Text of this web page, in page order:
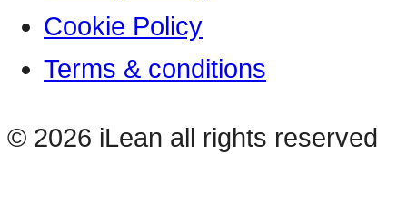
Cookie Policy
Terms & conditions
© 2026 iLean all rights reserved